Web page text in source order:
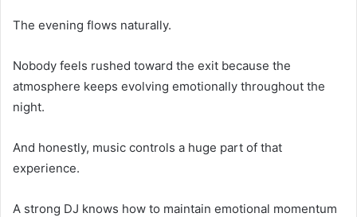
The evening flows naturally.
Nobody feels rushed toward the exit because the
atmosphere keeps evolving emotionally throughout the
night.
And honestly, music controls a huge part of that
experience.
A strong DJ knows how to maintain emotional momentum